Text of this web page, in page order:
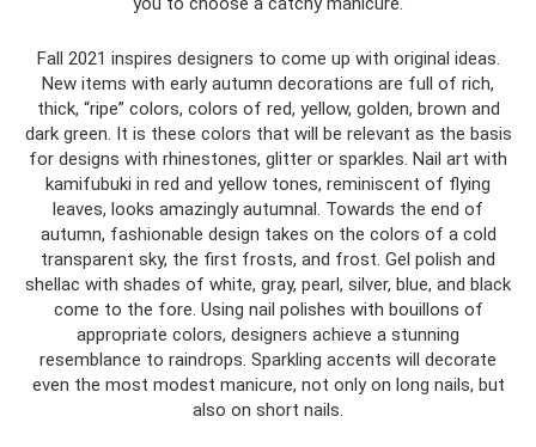
Fall 2021 inspires designers to come up with original ideas.
New items with early autumn decorations are full of rich,
thick, “ripe” colors, colors of red, yellow, golden, brown and
dark green. It is these colors that will be relevant as the basis
for designs with rhinestones, glitter or sparkles. Nail art with
kamifubuki in red and yellow tones, reminiscent of flying
leaves, looks amazingly autumnal. Towards the end of
autumn, fashionable design takes on the colors of a cold
transparent sky, the first frosts, and frost. Gel polish and
shellac with shades of white, gray, pearl, silver, blue, and black
come to the fore. Using nail polishes with bouillons of
appropriate colors, designers achieve a stunning
resemblance to raindrops. Sparkling accents will decorate
even the most modest manicure, not only on long nails, but
also on short nails.